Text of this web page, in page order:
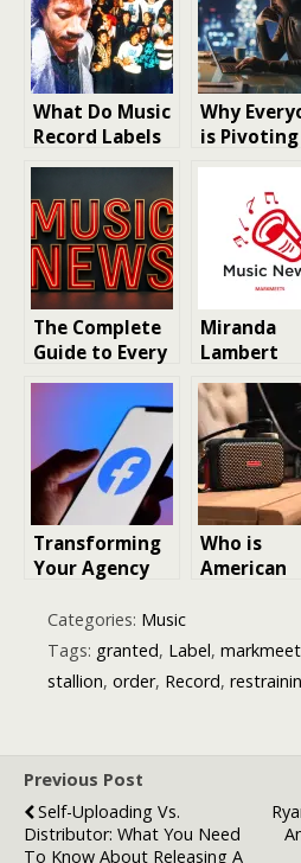
What Do Music
Record Labels
Actually Do?
Why
is
White
Exchange
in 2026
The Complete
Guide to Every
Major Record
Landing This
Miranda
Lambert
Musician
Biography
Country
Transforming
Your Agency
Label Facebook
Ads
Who is
American
Benson
Categories: Music
Tags: granted, Label,
stallion, order, Record,
Previous Post
Self-Uploading Vs.
Distributor: What You Need
To Know About Releasing A